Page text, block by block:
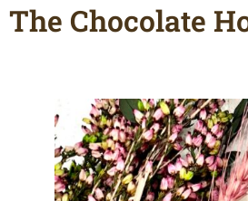
The Chocolate